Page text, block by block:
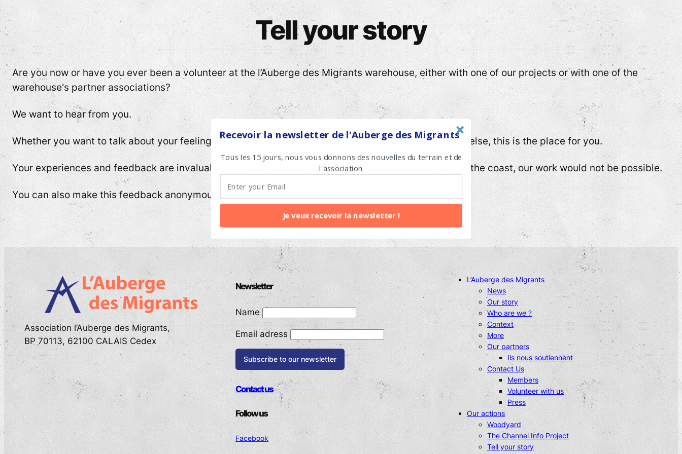
Tell your story
Are you now or have you ever been a volunteer at the l’Auberge des Migrants warehouse, either with one of our projects or with one of the
warehouse's partner associations?
We want to hear from you.
Whether you want to talk about your feelings, an event that made an impression on you, or anything else, this is the place for you.
Your experiences and feedback are invaluable. Without the many volunteers who work every day on the coast, our work would not be possible.
You can also make this feedback anonymously. conserver votre anonymat.
Association l’Auberge des Migrants,
BP 70113, 62100 CALAIS Cedex
Newsletter
Name
Email adress
Contact us
Follow us
Facebook
L’Auberge des Migrants
News
Our story
Who are we ?
Context
More
Our partners
Ils nous soutiennent
Contact Us
Members
Volunteer with us
Press
Our actions
Woodyard
The Channel Info Project
Tell your story
Recevoir la newsletter de l'Auberge des Migrants
Tous les 15 jours, nous vous donnons des nouvelles du terrain et de
l'association
Je veux recevoir la newsletter !